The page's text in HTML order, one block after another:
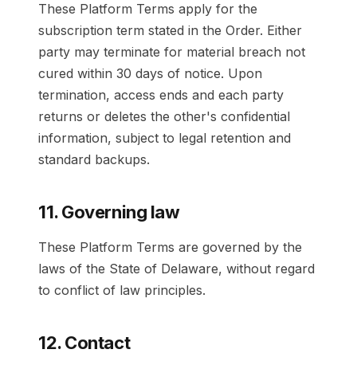
These Platform Terms apply for the
subscription term stated in the Order. Either
party may terminate for material breach not
cured within 30 days of notice. Upon
termination, access ends and each party
returns or deletes the other's confidential
information, subject to legal retention and
standard backups.
11. Governing law
These Platform Terms are governed by the
laws of the State of Delaware, without regard
to conflict of law principles.
12. Contact